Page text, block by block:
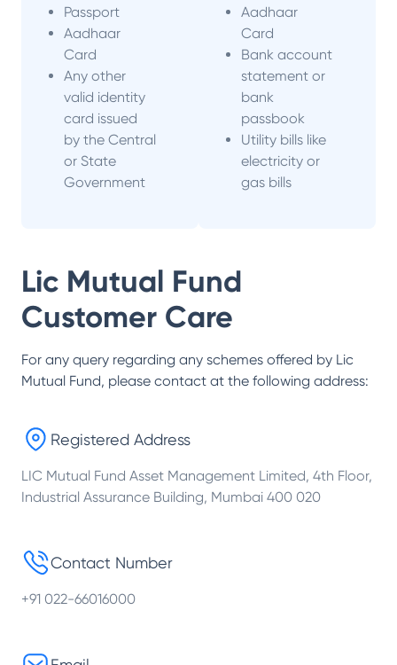
Passport
Aadhaar
Card
Any other
valid identity
card issued
by the Central
or State
Government
Aadhaar
Card
Bank account
statement or
bank
passbook
Utility bills like
electricity or
gas bills
Lic Mutual Fund
Customer Care
For any query regarding any schemes offered by Lic
Mutual Fund, please contact at the following address:
Registered Address
LIC Mutual Fund Asset Management Limited, 4th Floor,
Industrial Assurance Building, Mumbai 400 020
Contact Number
+91 022-66016000